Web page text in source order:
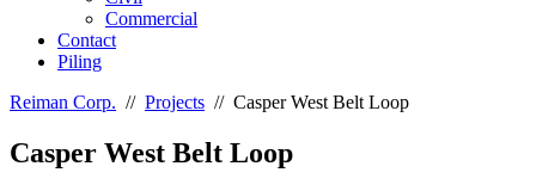
Commercial
Contact
Piling
Reiman Corp. // Projects // Casper West Belt Loop
Casper West Belt Loop